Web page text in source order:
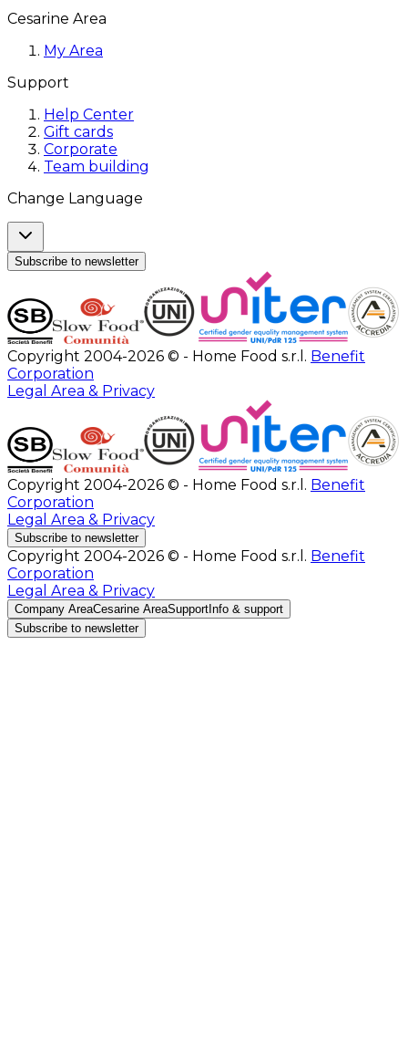
Cesarine Area
My Area
Support
Help Center
Gift cards
Corporate
Team building
Change Language
Subscribe to newsletter
Copyright 2004-2026 © - Home Food s.r.l. Benefit
Corporation
Legal Area & Privacy
Copyright 2004-2026 © - Home Food s.r.l. Benefit
Corporation
Legal Area & Privacy
Subscribe to newsletter
Copyright 2004-2026 © - Home Food s.r.l. Benefit
Corporation
Legal Area & Privacy
Company AreaCesarine AreaSupport Info & support
Subscribe to newsletter